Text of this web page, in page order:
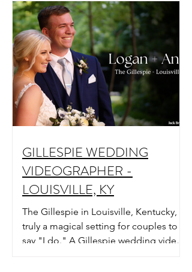
GILLESPIE WEDDING
VIDEOGRAPHER -
LOUISVILLE, KY
The Gillespie in Louisville, Kentucky, is
truly a magical setting for couples to
say "I do." A Gillespie wedding video